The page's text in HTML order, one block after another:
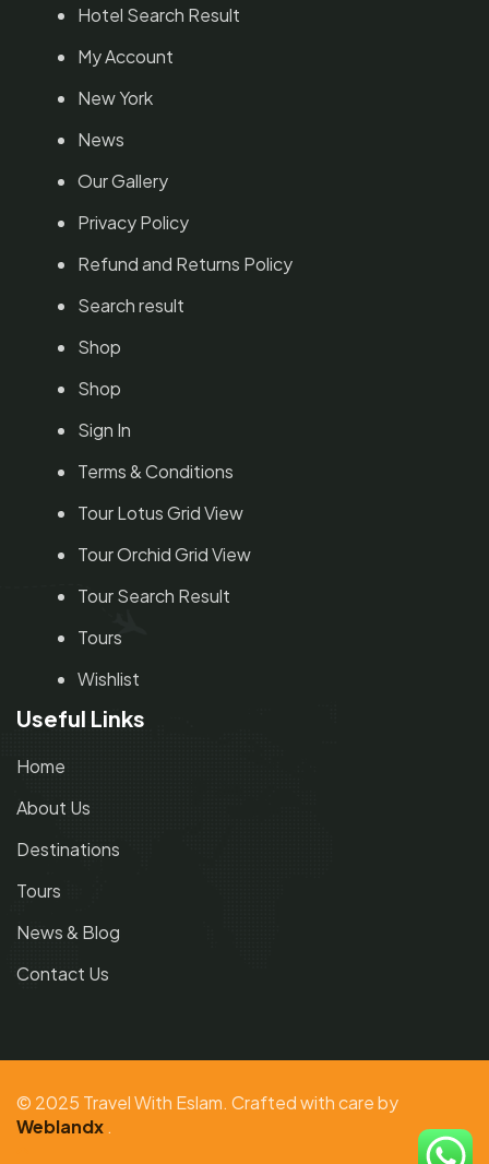
Hotel Search Result
My Account
New York
News
Our Gallery
Privacy Policy
Refund and Returns Policy
Search result
Shop
Shop
Sign In
Terms & Conditions
Tour Lotus Grid View
Tour Orchid Grid View
Tour Search Result
Tours
Wishlist
Useful Links
Home
About Us
Destinations
Tours
News & Blog
Contact Us
© 2025 Travel With Eslam. Crafted with care by
Weblandx .